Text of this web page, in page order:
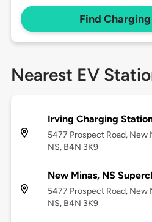
Find
Nearest EV
Irving Charging
5477 Prospect Road, New
NS, B4N 3K9
New Minas, NS
5477 Prospect Road, New
NS, B4N 3K9